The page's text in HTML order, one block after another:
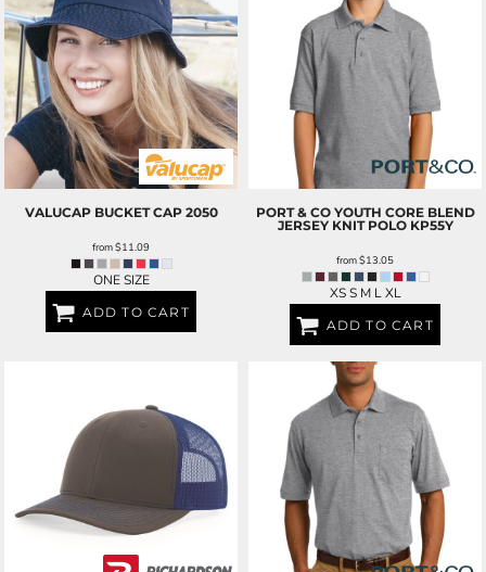
VALUCAP BUCKET CAP 2050
from$11.09
ONE SIZE
ADD TO CART
PORT & CO YOUTH CORE BLEND
JERSEY KNIT POLO KP55Y
from$13.05
XS S M L XL
ADD TO CART